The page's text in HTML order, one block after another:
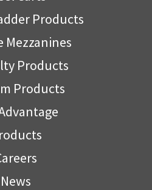
Products
Mezzanines
Products
Products
News